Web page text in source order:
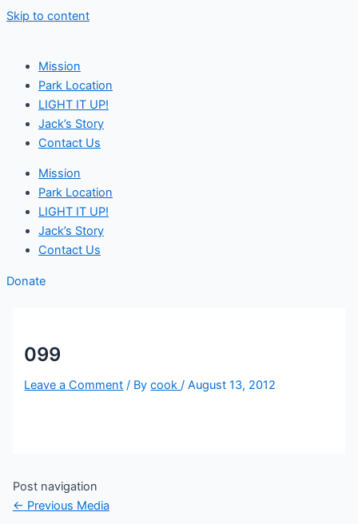
Skip to content
Mission
Park Location
LIGHT IT UP!
Jack’s Story
Contact Us
Mission
Park Location
LIGHT IT UP!
Jack’s Story
Contact Us
Donate
099
Leave a Comment / Bycook/August 13, 2012
Post navigation
← Previous Media